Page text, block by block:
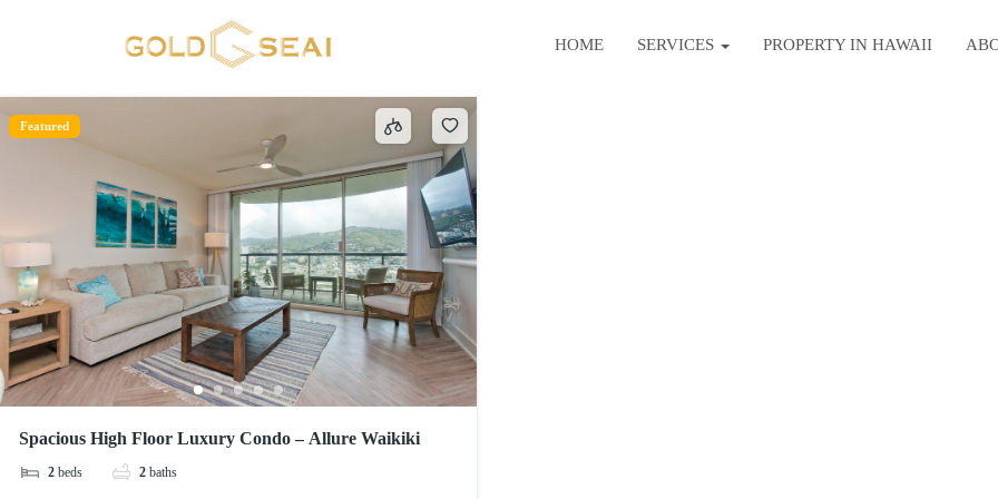
HOME SERVICES PROPERTY IN HAWAII
Featured
Spacious High Floor Luxury Condo – Allure Waikiki
2 beds 2 baths